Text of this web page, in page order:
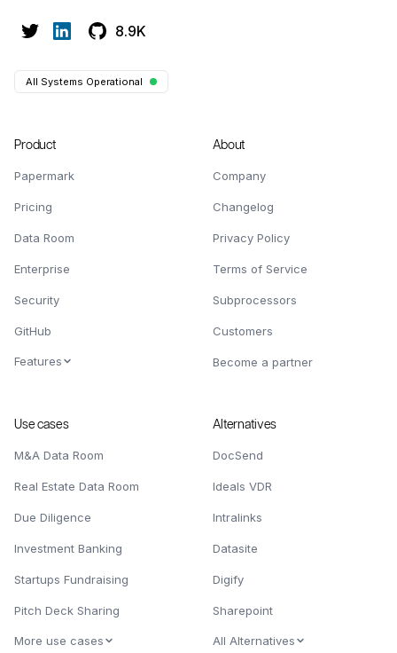
8.9K
All Systems Operational
Product
Papermark
Pricing
Data Room
Enterprise
Security
GitHub
Features
About
Company
Changelog
Privacy Policy
Terms of Service
Subprocessors
Customers
Become a partner
Use cases
M&A Data Room
Real Estate Data Room
Due Diligence
Investment Banking
Startups Fundraising
Pitch Deck Sharing
More use cases
Alternatives
DocSend
Ideals VDR
Intralinks
Datasite
Digify
Sharepoint
All Alternatives